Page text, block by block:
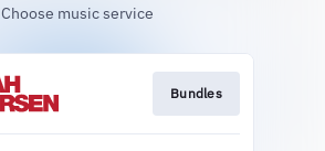
Choose music service
Bundles